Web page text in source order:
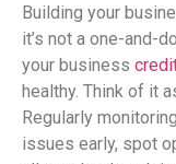
Building your
it’s not a one-and-
your business
healthy. Think of it
Regularly
issues early, spot